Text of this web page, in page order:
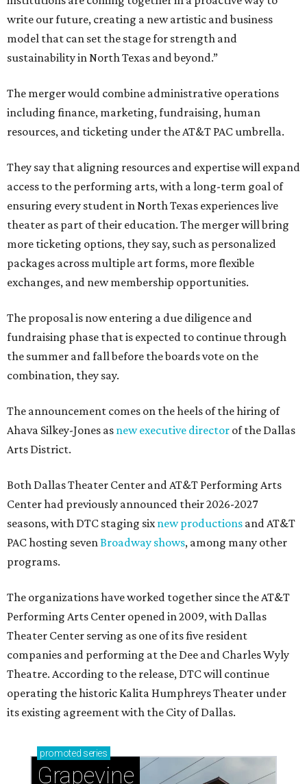
write our future, creating a new artistic and business
model that can set the stage for strength and
sustainability in North Texas and beyond.”
The merger would combine administrative operations
including finance, marketing, fundraising, human
resources, and ticketing under the AT&T PAC umbrella.
They say that aligning resources and expertise will expand
access to the performing arts, with a long-term goal of
ensuring every student in North Texas experiences live
theater as part of their education. The merger will bring
more ticketing options, they say, such as personalized
packages across multiple art forms, more flexible
exchanges, and new membership opportunities.
The proposal is now entering a due diligence and
fundraising phase that is expected to continue through
the summer and fall before the boards vote on the
combination, they say.
The announcement comes on the heels of the hiring of
Ahava Silkey-Jones as new executive director of the Dallas
Arts District.
Both Dallas Theater Center and AT&T Performing Arts
Center had previously announced their 2026-2027
seasons, with DTC staging sixnew productions and AT&T
PAC hosting sevenBroadway shows, among many other
programs.
The organizations have worked together since the AT&T
Performing Arts Center opened in 2009, with Dallas
Theater Center serving as one of its five resident
companies and performing at the Dee and Charles Wyly
Theatre. According to the release, DTC will continue
operating the historic Kalita Humphreys Theater under
its existing agreement with the City of Dallas.
promoted series
Grapevine